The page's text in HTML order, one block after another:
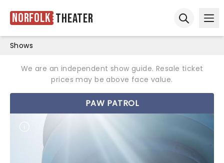
Norfolk Theater
Shows
We are an independent show guide. Resale ticket
prices may be above face value.
PAW PATROL